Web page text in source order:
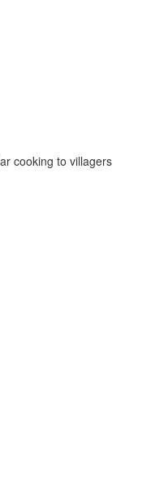
cooking to villagers